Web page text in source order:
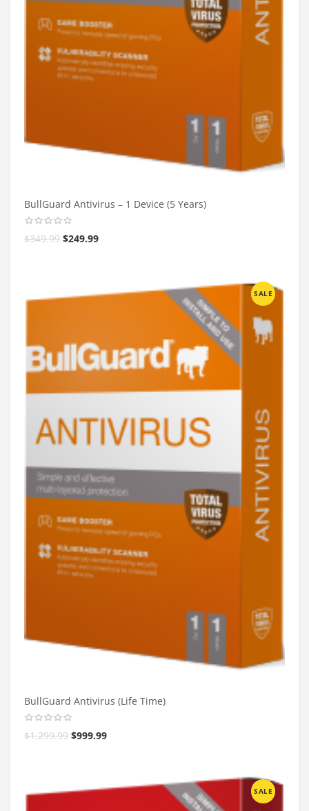
BullGuard Antivirus – 1 Device (5 Years)
$349.99 $249.99
SALE
BullGuard Antivirus (Life Time)
$1,299.99 $999.99
SALE